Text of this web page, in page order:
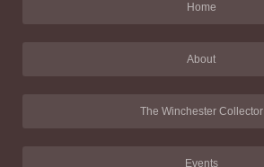
Home
About
The Winchester Collector
Events